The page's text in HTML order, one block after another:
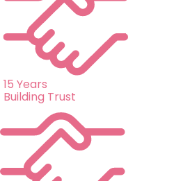
15 Years
Building Trust